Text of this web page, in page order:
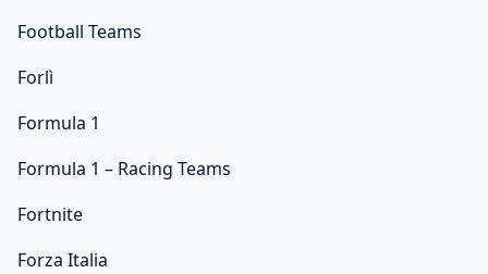
Football Teams
Forlì
Formula 1
Formula 1 – Racing Teams
Fortnite
Forza Italia